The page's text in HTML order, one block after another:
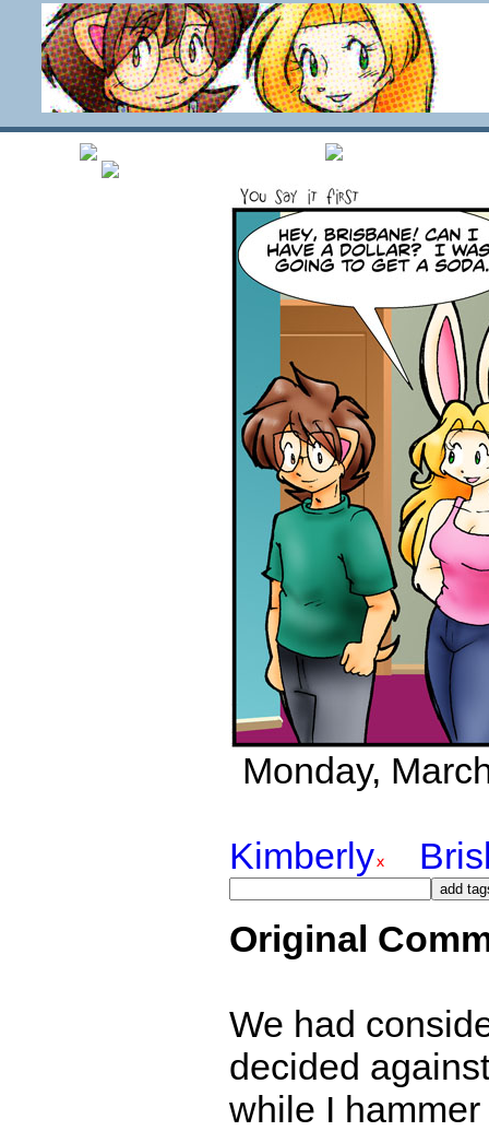
Monday,
Kimberly
Original
We had
decided
while I